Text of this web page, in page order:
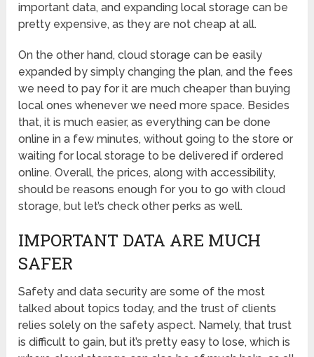
important data, and expanding local storage can be
pretty expensive, as they are not cheap at all.
On the other hand, cloud storage can be easily
expanded by simply changing the plan, and the fees
we need to pay for it are much cheaper than buying
local ones whenever we need more space. Besides
that, it is much easier, as everything can be done
online in a few minutes, without going to the store or
waiting for local storage to be delivered if ordered
online. Overall, the prices, along with accessibility,
should be reasons enough for you to go with cloud
storage, but let’s check other perks as well.
IMPORTANT DATA ARE MUCH
SAFER
Safety and data security are some of the most
talked about topics today, and the trust of clients
relies solely on the safety aspect. Namely, that trust
is difficult to gain, but it’s pretty easy to lose, which is